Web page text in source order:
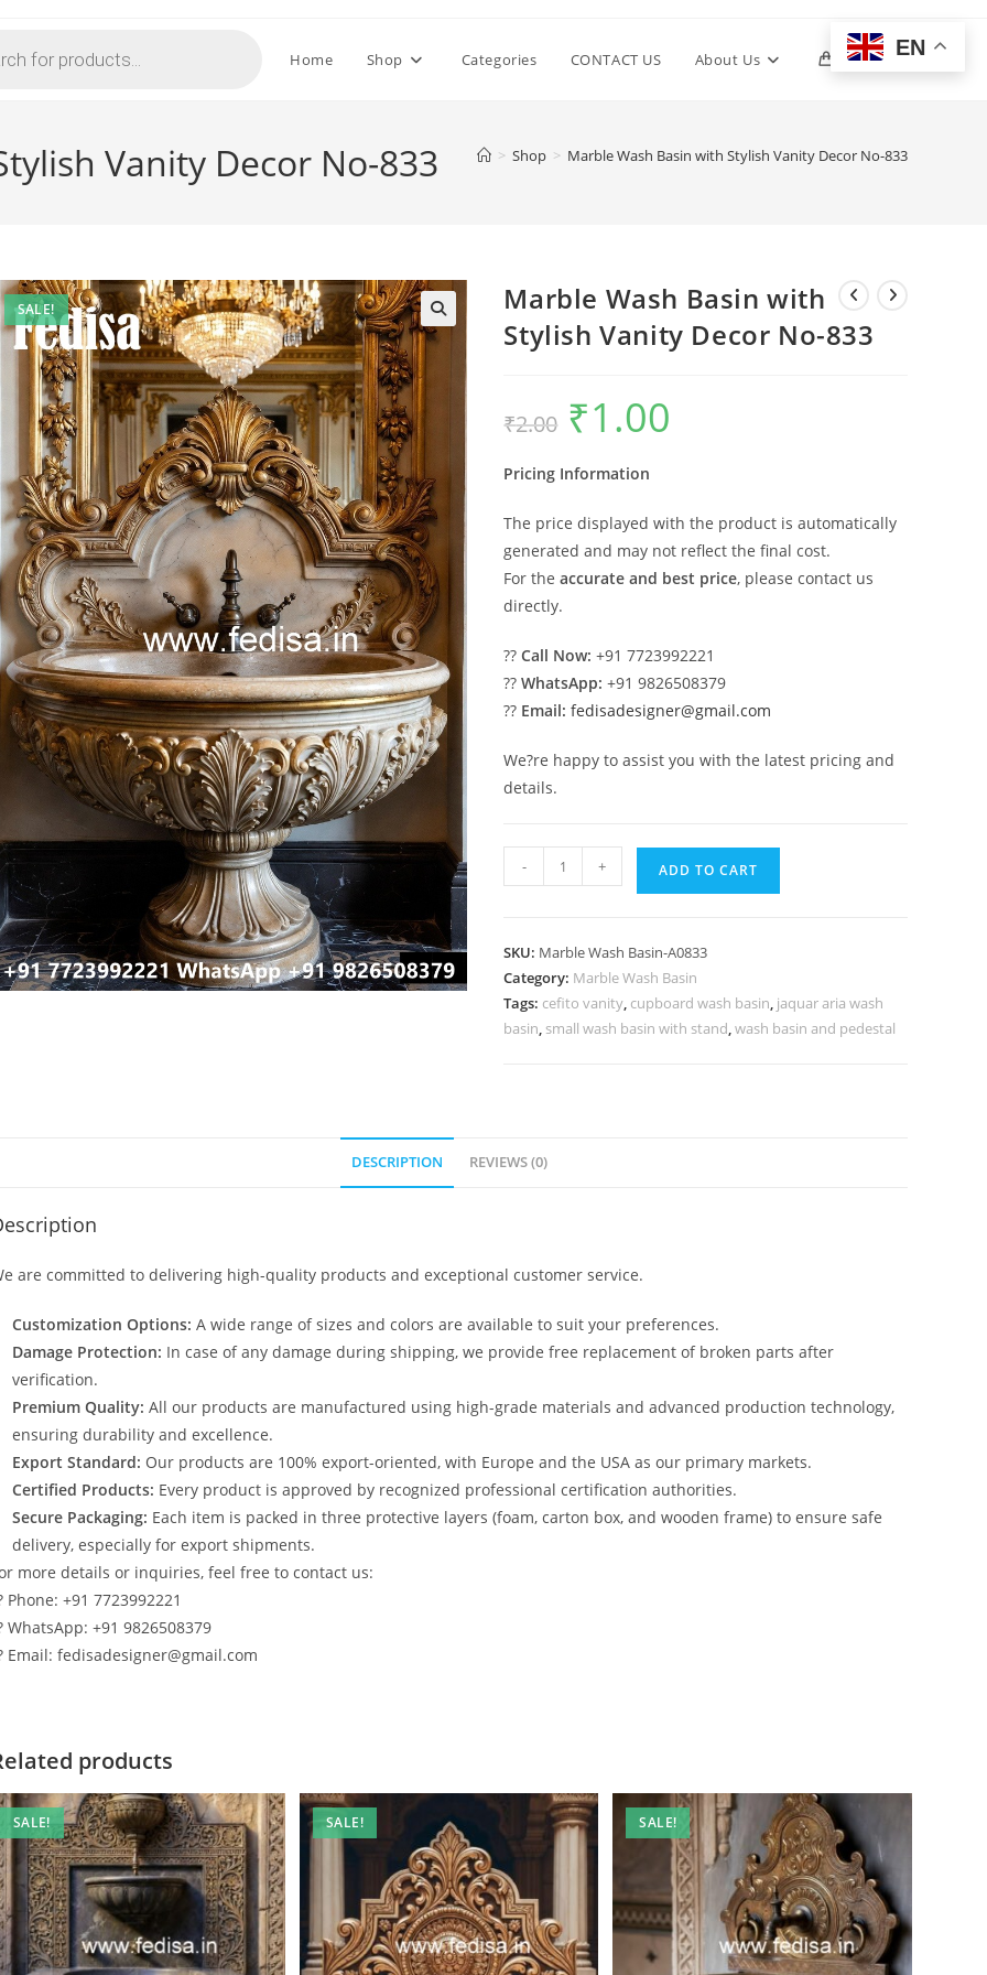
Home Shop Categories CONTACT US About Us 0 Toggle
Vanity Decor No-833 > Shop > Marble Wash Basin with Stylish Vanity Decor No-833
SALE!
Marble Wash Basin with
Stylish Vanity Decor No-833
₹2.00
Original
price
was:
₹1.00
Pricing Information
The price displayed with the product is automatically
generated and may not reflect the final cost.
For theaccurate and best price, please contact us
directly.
??Call Now: +91 7723992221
??WhatsApp: +91 9826508379
?? Email: fedisadesigner@gmail.com
We?re happy to assist you with the latest pricing and
details.
Wash
Stylish
Vanity
Decor
- + ADD TO CART
SKU: Marble Wash Basin-A0833
Category: Marble Wash Basin
Tags: cefito vanity, cupboard wash basin, jaquar aria wash
basin, small wash basin with stand,wash basin and pedestal
DESCRIPTION REVIEWS (0)
are committed to delivering high-quality products and exceptional customer service.
Customization Options: A wide range of sizes and colors are available to suit your preferences.
Damage Protection: In case of any damage during shipping, we provide free replacement of broken parts after
verification.
Premium Quality: All our products are manufactured using high-grade materials and advanced production technology,
ensuring durability and excellence.
Export Standard: Our products are 100% export-oriented, with Europe and the USA as our primary markets.
Certified Products: Every product is approved by recognized professional certification authorities.
Secure Packaging: Each item is packed in three protective layers (foam, carton box, and wooden frame) to ensure safe
delivery, especially for export shipments.
more details or inquiries, feel free to contact us:
Phone: +91 7723992221
WhatsApp: +91 9826508379
Email: fedisadesigner@gmail.com
products
SALE! SALE! SALE!
EN